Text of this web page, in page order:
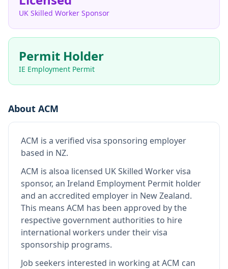
UK Skilled Worker Sponsor
Permit Holder
IE Employment Permit
About ACM
ACM is a verified visa sponsoring employer
based in NZ.
ACM is alsoa licensed UK Skilled Worker visa
sponsor, an Ireland Employment Permit holder
and an accredited employer in New Zealand.
This means ACM has been approved by the
respective government authorities to hire
international workers under their visa
sponsorship programs.
Job seekers interested in working atACM can